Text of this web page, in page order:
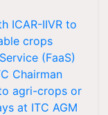
ICAR-IIVR to
crops
(FaaS)
Chairman
agri-crops or
at ITC AGM